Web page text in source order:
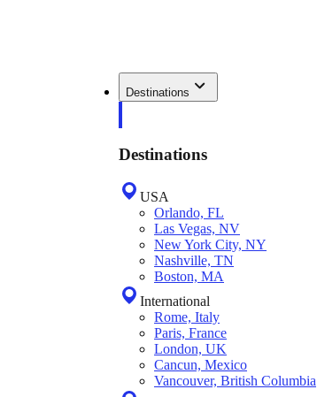
Destinations
Destinations
USA
Orlando, FL
Las Vegas, NV
New York City, NY
Nashville, TN
Boston, MA
International
Rome, Italy
Paris, France
London, UK
Cancun, Mexico
Vancouver, British Columbia